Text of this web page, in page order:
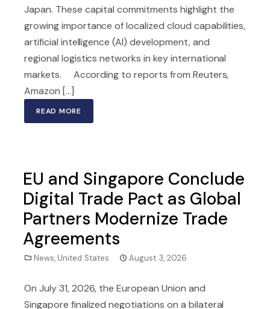
Japan. These capital commitments highlight the
growing importance of localized cloud capabilities,
artificial intelligence (AI) development, and
regional logistics networks in key international
markets. According to reports from Reuters,
Amazon [...]
READ MORE
EU and Singapore Conclude
Digital Trade Pact as Global
Partners Modernize Trade
Agreements
News, United States August 3, 2026
On July 31, 2026, the European Union and
Singapore finalized negotiations on a bilateral